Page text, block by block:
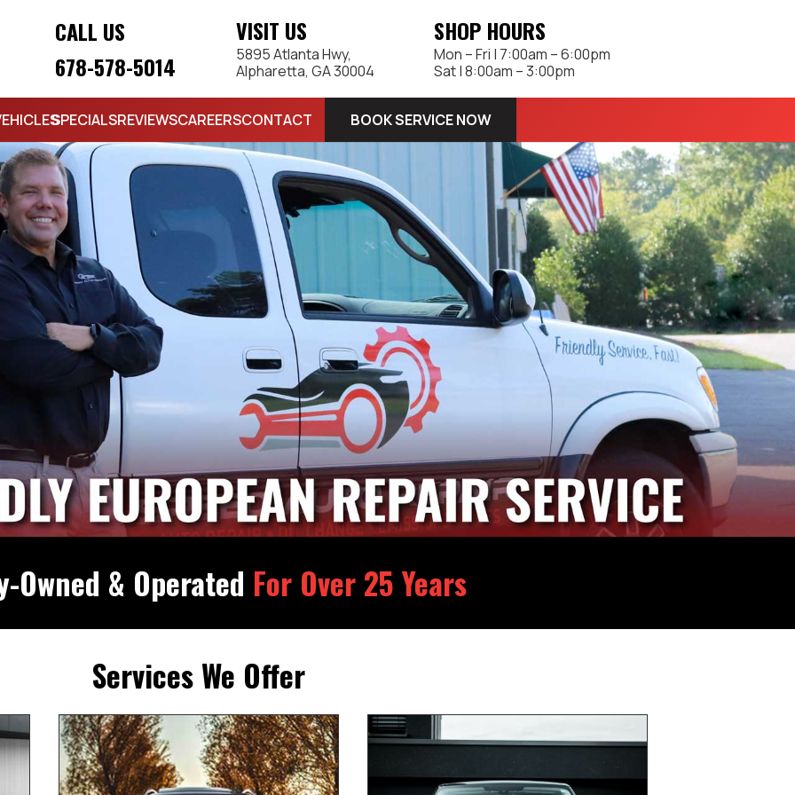
CALL US
678-578-5014
VISIT US
5895 Atlanta Hwy,
Alpharetta, GA 30004
SHOP HOURS
Mon – Fri | 7:00am – 6:00pm
Sat | 8:00am – 3:00pm
SPECIALSREVIEWSCAREERSCONTACT BOOK SERVICE NOW
Owned & Operated For Over 25 Years
Services We Offer